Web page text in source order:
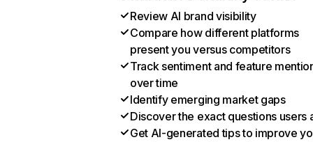
Review AI brand visibility
Compare how different platforms
present you versus competitors
Track sentiment and feature
over time
Identify emerging market gaps
Discover the exact questions users
Get AI-generated tips to improve